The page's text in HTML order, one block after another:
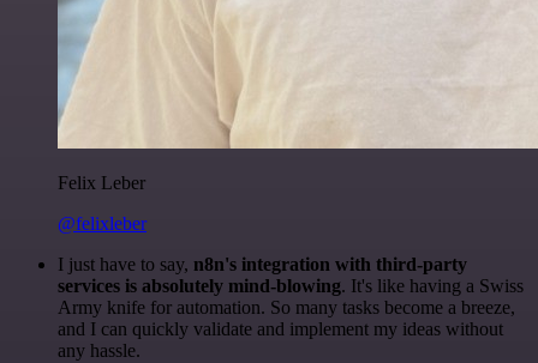
Felix Leber
@felixleber
I just have to say, n8n's integration with third-party
services is absolutely mind-blowing. It's like having a Swiss
Army knife for automation. So many tasks become a breeze,
and I can quickly validate and implement my ideas without
any hassle.